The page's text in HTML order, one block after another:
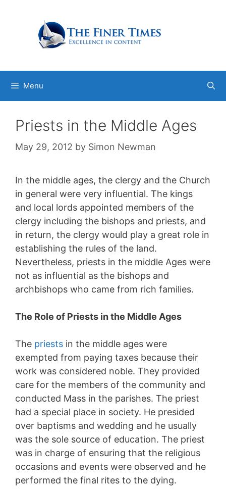
Menu
Priests in the Middle Ages
May 29, 2012 by Simon Newman
In the middle ages, the clergy and the Church
in general were very influential. The kings
and local lords appointed members of the
clergy including the bishops and priests, and
in return, the clergy would play a great role in
establishing the rules of the land.
Nevertheless, priests in the middle Ages were
not as influential as the bishops and
archbishops who came from rich families.
The Role of Priests in the Middle Ages
The priests in the middle ages were
exempted from paying taxes because their
work was considered noble. They provided
care for the members of the community and
conducted Mass in the parishes. The priest
had a special place in society. He presided
over baptisms and wedding and he usually
was the sole source of education. The priest
was in charge of ensuring that the religious
occasions and events were observed and he
performed the final rites to the dying.